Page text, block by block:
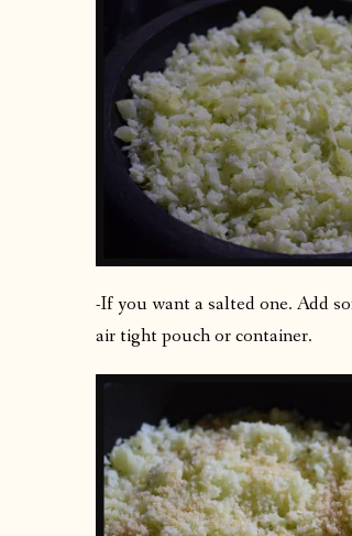
-If you want a salted one. Add
air tight pouch or container.